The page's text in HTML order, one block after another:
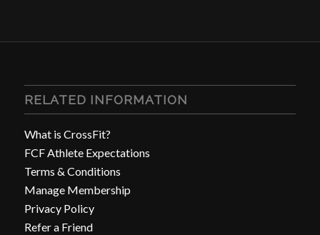
RELATED INFORMATION
What is CrossFit?
FCF Athlete Expectations
Terms & Conditions
Manage Membership
Privacy Policy
Refer a Friend